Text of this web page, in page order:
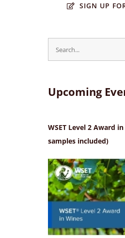
SIGN UP
Search
for:
Upcoming
WSET Level 2 Award
samples included)